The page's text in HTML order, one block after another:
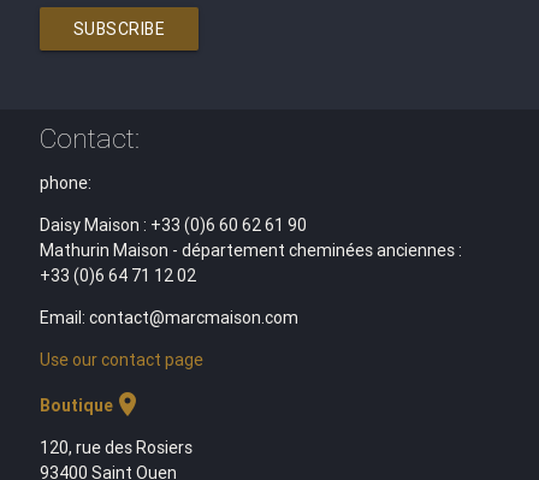
SUBSCRIBE
Contact:
phone:
Daisy Maison : +33 (0)6 60 62 61 90
Mathurin Maison - département cheminées anciennes :
+33 (0)6 64 71 12 02
Email: contact@marcmaison.com
Use our contact page
Boutiquelocation_on
120, rue des Rosiers
93400 Saint Ouen